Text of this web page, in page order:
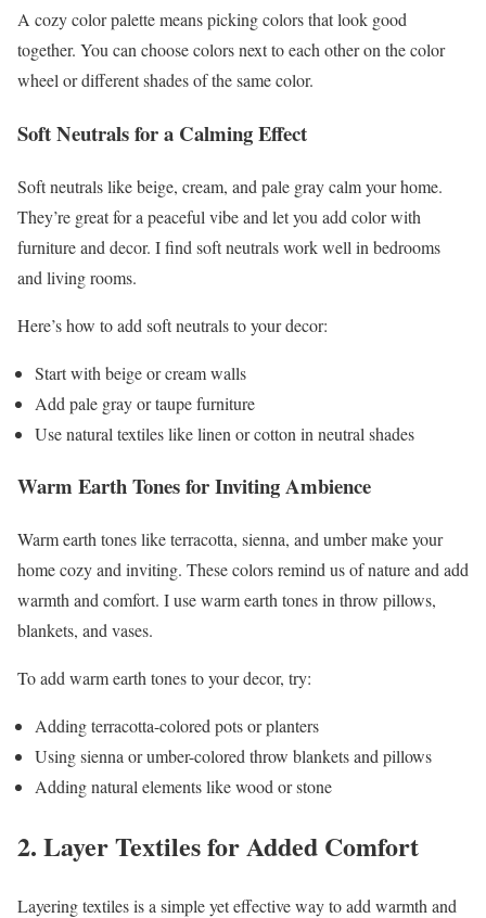
A cozy color palette means picking colors that look good
together. You can choose colors next to each other on the color
wheel or different shades of the same color.
Soft Neutrals for a Calming Effect
Soft neutrals like beige, cream, and pale gray calm your home.
They’re great for a peaceful vibe and let you add color with
furniture and decor. I find soft neutrals work well in bedrooms
and living rooms.
Here’s how to add soft neutrals to your decor:
Start with beige or cream walls
Add pale gray or taupe furniture
Use natural textiles like linen or cotton in neutral shades
Warm Earth Tones for Inviting Ambience
Warm earth tones like terracotta, sienna, and umber make your
home cozy and inviting. These colors remind us of nature and add
warmth and comfort. I use warm earth tones in throw pillows,
blankets, and vases.
To add warm earth tones to your decor, try:
Adding terracotta-colored pots or planters
Using sienna or umber-colored throw blankets and pillows
Adding natural elements like wood or stone
2. Layer Textiles for Added Comfort
Layering textiles is a simple yet effective way to add warmth and